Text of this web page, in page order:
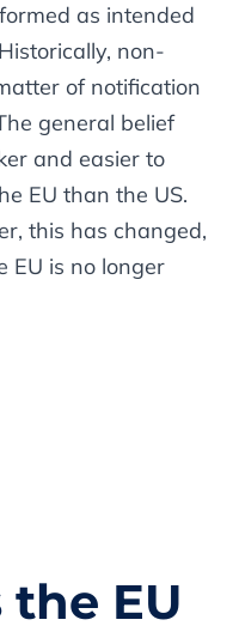
as intended
non-
of notification
general belief
and easier to
EU than the US.
this has changed,
EU is no longer
EU